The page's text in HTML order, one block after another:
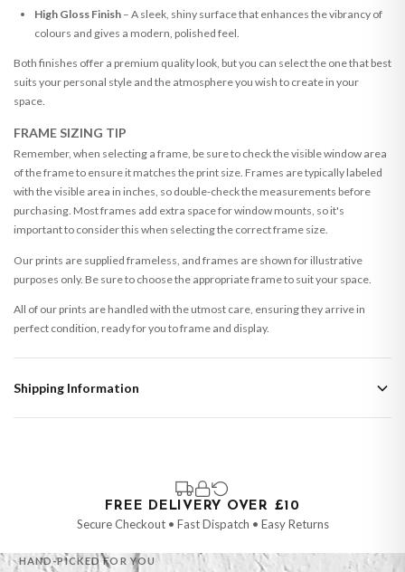
High Gloss Finish– A sleek, shiny surface that enhances the vibrancy of
colours and gives a modern, polished feel.
Both finishes offer a premium quality look, but you can select the one that best
suits your personal style and the atmosphere you wish to create in your
space.
FRAME SIZING TIP
Remember, when selecting a frame, be sure to check the visible window area
of the frame to ensure it matches the print size. Frames are typically labeled
with the visible area in inches, so double-check the measurements before
purchasing. Most frames add extra space for window mounts, so it's
important to consider this when selecting the correct frame size.
Our prints are supplied frameless, and frames are shown for illustrative
purposes only. Be sure to choose the appropriate frame to suit your space.
All of our prints are handled with the utmost care, ensuring they arrive in
perfect condition, ready for you to frame and display.
Shipping Information
that are made-to-order or personalised, these have extended processing
times of up to 3-7 working days in addition to typical delivery times once
handed over to the carrier.
You will receive an email notification when tracking information is added.
FREE DELIVERY OVER £10
Secure Checkout • Fast Dispatch • Easy Returns
HAND-PICKED FOR YOU